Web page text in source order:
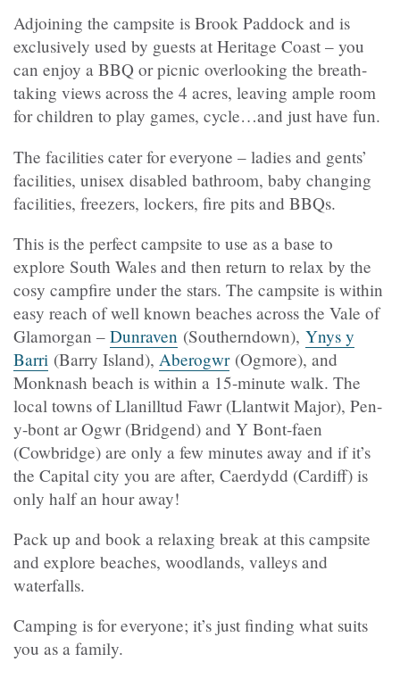
Adjoining the campsite is Brook Paddock and is
exclusively used by guests at Heritage Coast – you
can enjoy a BBQ or picnic overlooking the breath-
taking views across the 4 acres, leaving ample room
for children to play games, cycle…and just have fun.
The facilities cater for everyone – ladies and gents’
facilities, unisex disabled bathroom, baby changing
facilities, freezers, lockers, fire pits and BBQs.
This is the perfect campsite to use as a base to
explore South Wales and then return to relax by the
cosy campfire under the stars. The campsite is within
easy reach of well known beaches across the Vale of
Glamorgan – Dunraven (Southerndown), Ynys y
Barri (Barry Island), Aberogwr(Ogmore), and
Monknash beach is within a 15-minute walk. The
local towns of Llanilltud Fawr (Llantwit Major), Pen-
y-bont ar Ogwr (Bridgend) and Y Bont-faen
(Cowbridge) are only a few minutes away and if it’s
the Capital city you are after, Caerdydd (Cardiff) is
only half an hour away!
Pack up and book a relaxing break at this campsite
and explore beaches, woodlands, valleys and
waterfalls.
Camping is for everyone; it’s just finding what suits
you as a family.